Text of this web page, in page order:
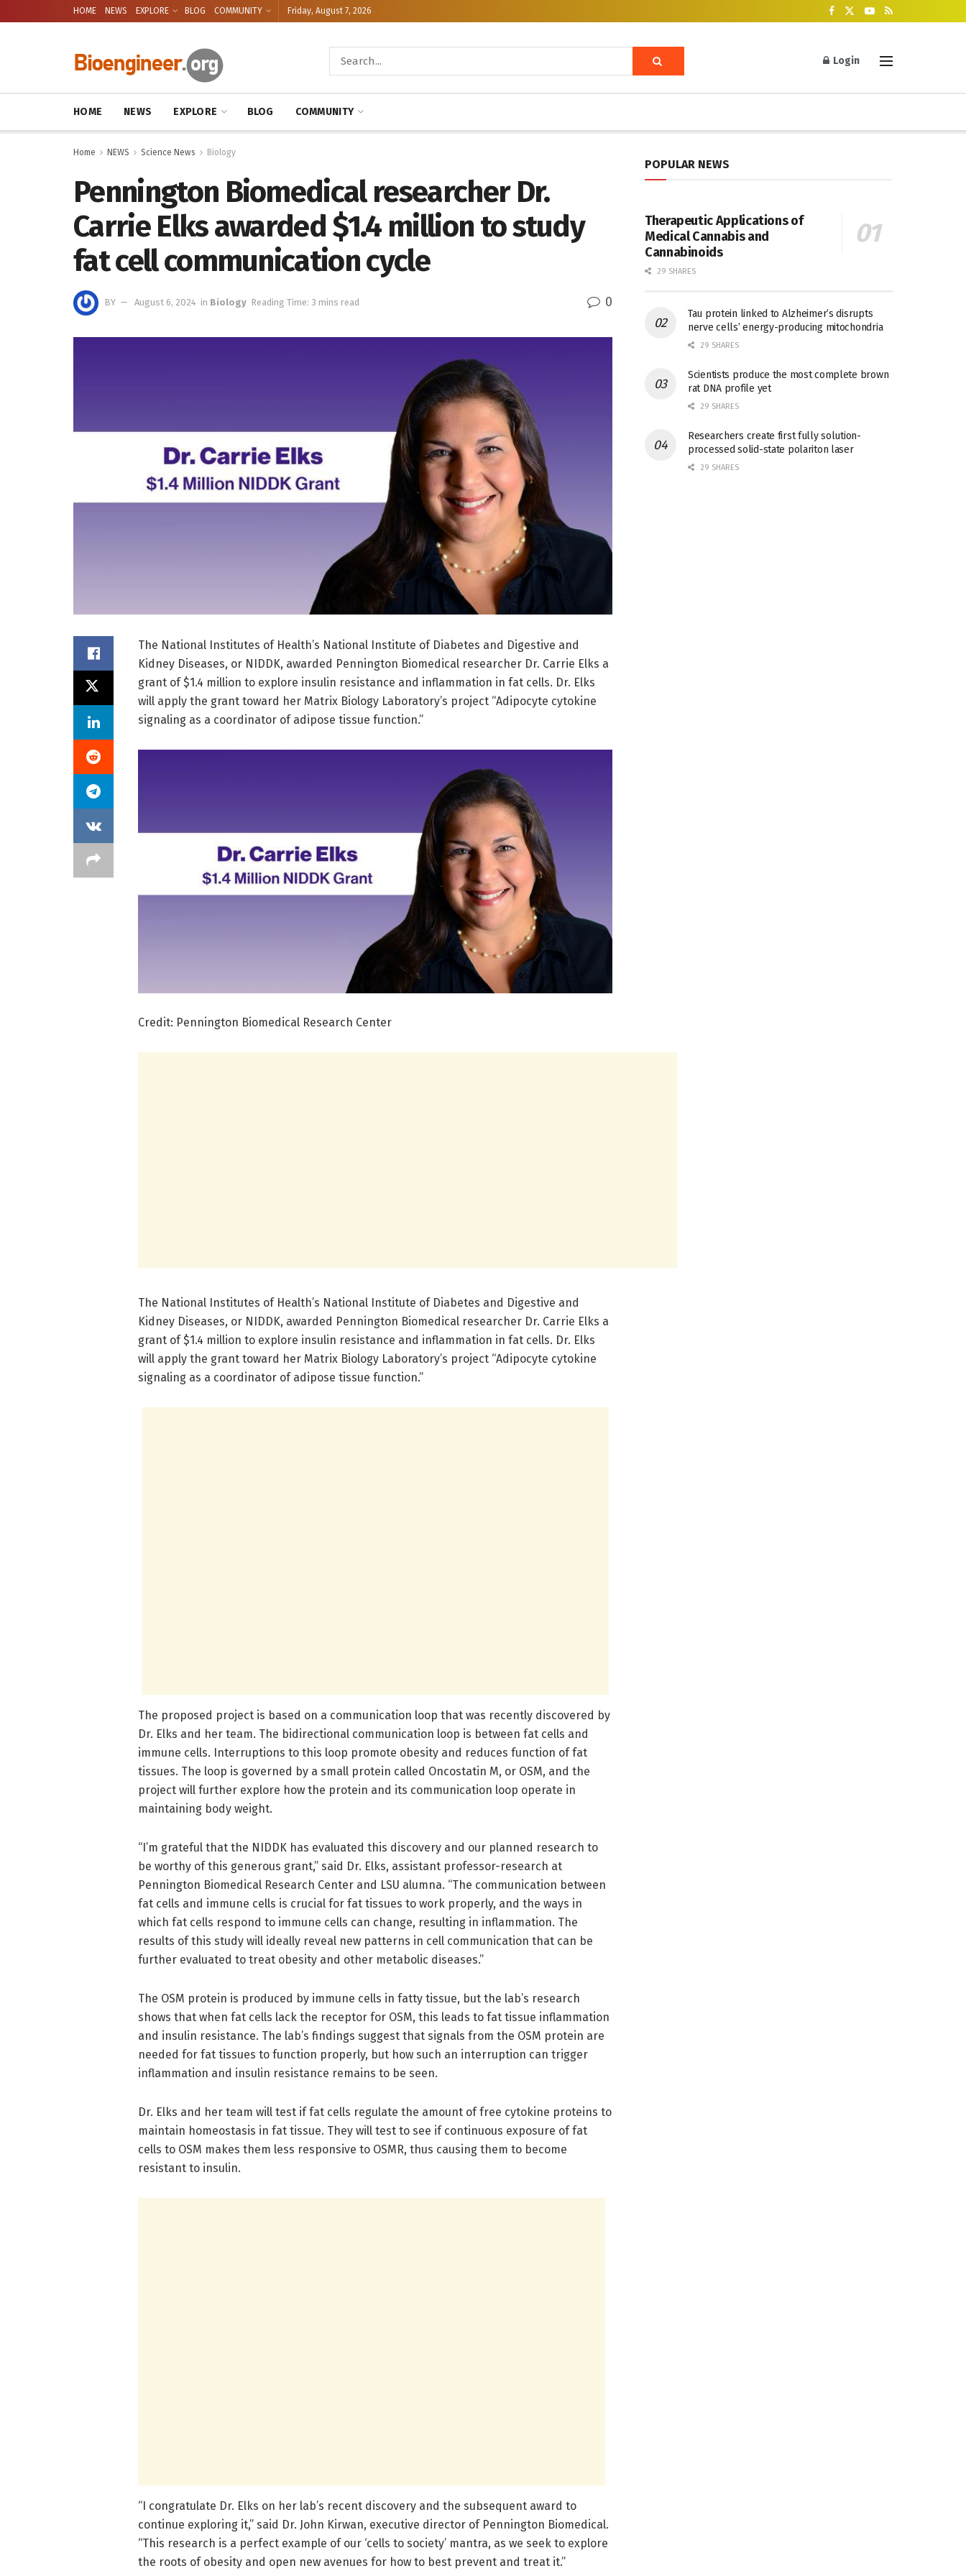
HOME NEWS EXPLORE BLOG COMMUNITY Friday, August 7, 2026
Login
HOME NEWS EXPLORE BLOG COMMUNITY
Home NEWS Science News Biology
Pennington Biomedical researcher Dr.
Carrie Elks awarded $1.4 million to study
fat cell communication cycle
BY August 6, 2024 in Biology Reading Time: 3 mins read 0
​The National Institutes of Health’s National Institute of Diabetes and Digestive and
Kidney Diseases, or NIDDK, awarded Pennington Biomedical researcher Dr. Carrie Elks a
grant of $1.4 million to explore insulin resistance and inflammation in fat cells. Dr. Elks
will apply the grant toward her Matrix Biology Laboratory’s project “Adipocyte cytokine
signaling as a coordinator of adipose tissue function.”
Credit: Pennington Biomedical Research Center
​The National Institutes of Health’s National Institute of Diabetes and Digestive and
Kidney Diseases, or NIDDK, awarded Pennington Biomedical researcher Dr. Carrie Elks a
grant of $1.4 million to explore insulin resistance and inflammation in fat cells. Dr. Elks
will apply the grant toward her Matrix Biology Laboratory’s project “Adipocyte cytokine
signaling as a coordinator of adipose tissue function.”
The proposed project is based on a communication loop that was recently discovered by
Dr. Elks and her team. The bidirectional communication loop is between fat cells and
immune cells. Interruptions to this loop promote obesity and reduces function of fat
tissues. The loop is governed by a small protein called Oncostatin M, or OSM, and the
project will further explore how the protein and its communication loop operate in
maintaining body weight.
“I’m grateful that the NIDDK has evaluated this discovery and our planned research to
be worthy of this generous grant,” said Dr. Elks, assistant professor-research at
Pennington Biomedical Research Center and LSU alumna. “The communication between
fat cells and immune cells is crucial for fat tissues to work properly, and the ways in
which fat cells respond to immune cells can change, resulting in inflammation. The
results of this study will ideally reveal new patterns in cell communication that can be
further evaluated to treat obesity and other metabolic diseases.”
The OSM protein is produced by immune cells in fatty tissue, but the lab’s research
shows that when fat cells lack the receptor for OSM, this leads to fat tissue inflammation
and insulin resistance. The lab’s findings suggest that signals from the OSM protein are
needed for fat tissues to function properly, but how such an interruption can trigger
inflammation and insulin resistance remains to be seen.
Dr. Elks and her team will test if fat cells regulate the amount of free cytokine proteins to
maintain homeostasis in fat tissue. They will test to see if continuous exposure of fat
cells to OSM makes them less responsive to OSMR, thus causing them to become
resistant to insulin.
“I congratulate Dr. Elks on her lab’s recent discovery and the subsequent award to
continue exploring it,” said Dr. John Kirwan, executive director of Pennington Biomedical.
“This research is a perfect example of our ‘cells to society’ mantra, as we seek to explore
the roots of obesity and open new avenues for how to best prevent and treat it.”
POPULAR NEWS
Therapeutic Applications of
Medical Cannabis and
Cannabinoids
29 SHARES
Tau protein linked to Alzheimer’s disrupts
nerve cells’ energy-producing mitochondria
29 SHARES
Scientists produce the most complete brown
rat DNA profile yet
29 SHARES
Researchers create first fully solution-
processed solid-state polariton laser
29 SHARES